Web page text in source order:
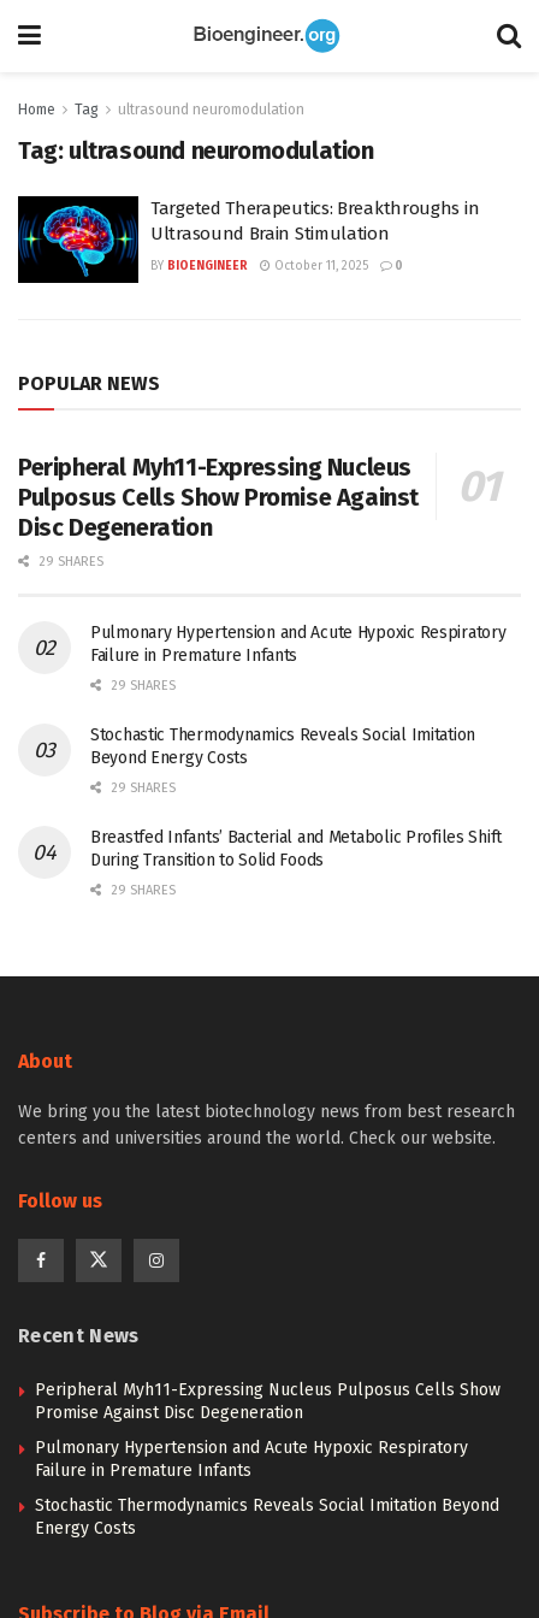
Home Tag ultrasound neuromodulation
Tag: ultrasound neuromodulation
Targeted Therapeutics: Breakthroughs in
Ultrasound Brain Stimulation
BY BIOENGINEER October 11, 2025 0
POPULAR NEWS
Peripheral Myh11-Expressing Nucleus
Pulposus Cells Show Promise Against
Disc Degeneration
29 SHARES
Pulmonary Hypertension and Acute Hypoxic Respiratory
Failure in Premature Infants
29 SHARES
Stochastic Thermodynamics Reveals Social Imitation
Beyond Energy Costs
29 SHARES
Breastfed Infants’ Bacterial and Metabolic Profiles Shift
During Transition to Solid Foods
29 SHARES
About
We bring you the latest biotechnology news from best research
centers and universities around the world. Check our website.
Follow us
Recent News
Peripheral Myh11-Expressing Nucleus Pulposus Cells Show
Promise Against Disc Degeneration
Pulmonary Hypertension and Acute Hypoxic Respiratory
Failure in Premature Infants
Stochastic Thermodynamics Reveals Social Imitation Beyond
Energy Costs
Subscribe to Blog via Email